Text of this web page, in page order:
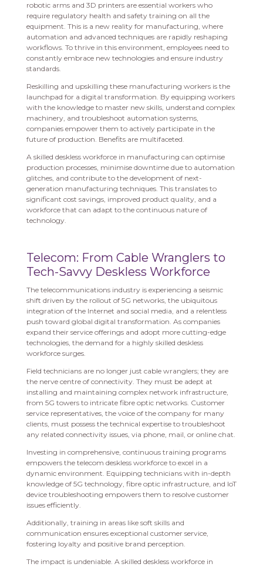
robotic arms and 3D printers are essential workers who
require regulatory health and safety training on all the
equipment. This is a new reality for manufacturing, where
automation and advanced techniques are rapidly reshaping
workflows. To thrive in this environment, employees need to
constantly embrace new technologies and ensure industry
standards.
Reskilling and upskilling these manufacturing workers is the
launchpad for a digital transformation. By equipping workers
with the knowledge to master new skills, understand complex
machinery, and troubleshoot automation systems,
companies empower them to actively participate in the
future of production. Benefits are multifaceted.
A skilled deskless workforce in manufacturing can optimise
production processes, minimise downtime due to automation
glitches, and contribute to the development of next-
generation manufacturing techniques. This translates to
significant cost savings, improved product quality, and a
workforce that can adapt to the continuous nature of
technology.
Telecom: From Cable Wranglers to
Tech-Savvy Deskless Workforce
The telecommunications industry is experiencing a seismic
shift driven by the rollout of 5G networks, the ubiquitous
integration of the Internet and social media, and a relentless
push toward global digital transformation. As companies
expand their service offerings and adopt more cutting-edge
technologies, the demand for a highly skilled deskless
workforce surges.
Field technicians are no longer just cable wranglers; they are
the nerve centre of connectivity. They must be adept at
installing and maintaining complex network infrastructure,
from 5G towers to intricate fibre optic networks. Customer
service representatives, the voice of the company for many
clients, must possess the technical expertise to troubleshoot
any related connectivity issues, via phone, mail, or online chat.
Investing in comprehensive, continuous training programs
empowers the telecom deskless workforce to excel in a
dynamic environment. Equipping technicians with in-depth
knowledge of 5G technology, fibre optic infrastructure, and IoT
device troubleshooting empowers them to resolve customer
issues efficiently.
Additionally, training in areas like soft skills and
communication ensures exceptional customer service,
fostering loyalty and positive brand perception.
The impact is undeniable. A skilled deskless workforce in